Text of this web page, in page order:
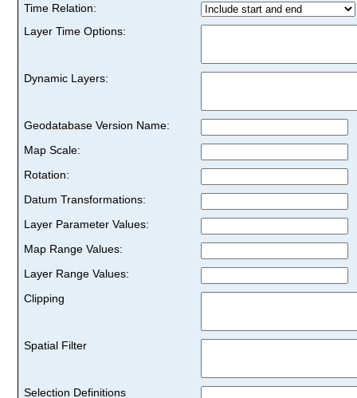
Time Relation:
Layer Time Options:
Dynamic Layers:
Geodatabase Version Name:
Map Scale:
Rotation:
Datum Transformations:
Layer Parameter Values:
Map Range Values:
Layer Range Values:
Clipping
Spatial Filter
Selection Definitions